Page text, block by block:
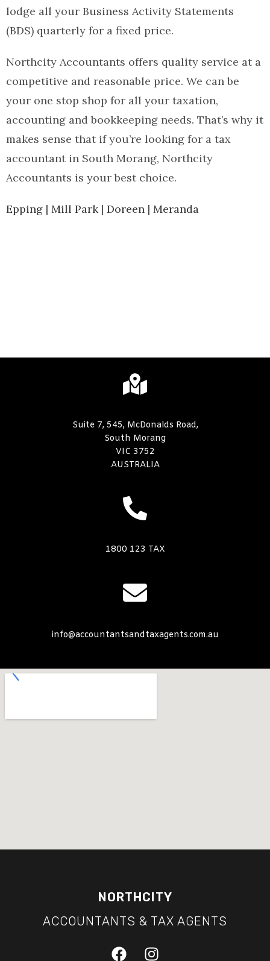
lodge all your Business Activity Statements
(BDS) quarterly for a fixed price.
Northcity Accountants offers quality service at a
competitive and reasonable price. We can be
your one stop shop for all your taxation,
accounting and bookkeeping needs. That’s why it
makes sense that if you’re looking for a tax
accountant in South Morang, Northcity
Accountants is your best choice.
Epping | Mill Park| Doreen | Meranda
Suite 7, 545, McDonalds Road,
South Morang
VIC 3752
AUSTRALIA
1800 123 TAX
info@accountantsandtaxagents.com.au
NORTHCITY
ACCOUNTANTS & TAX AGENTS